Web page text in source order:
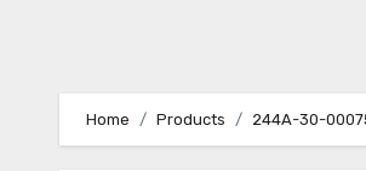
Home Products 244A-30-00075